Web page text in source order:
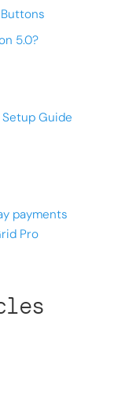
5.0?
Guide
payments
Pro